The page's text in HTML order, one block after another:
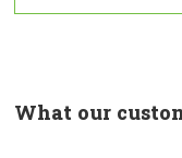
What our